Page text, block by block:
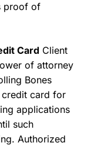
proof of
Card Client
of attorney
Bones
credit card for
applications
such
Authorized